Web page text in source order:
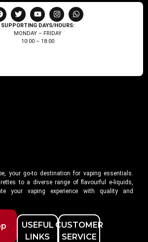
SUPPORTING DAYS/HOURS:
MONDAY – FRIDAY
10:00 – 18:00
your go-to destination for vaping essentials.
to a diverse range of flavourful e-liquids,
your vaping experience with quality and
USEFUL
LINKS
CUSTOMER
SERVICE